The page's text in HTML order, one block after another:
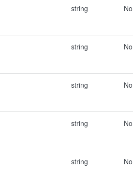
string No
string No
string No
string No
string No